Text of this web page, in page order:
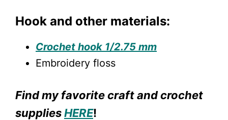
Hook and other materials:
Crochet hook 1/2.75 mm
Embroidery floss
Find my favorite craft and crochet
suppliesHERE!